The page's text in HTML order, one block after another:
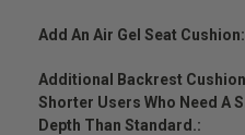
Add An Air Gel Seat Cushion:
Additional Backrest
Shorter Users Who Need A
Depth Than Standard.: